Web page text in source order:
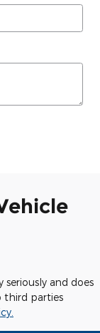
and does
third parties